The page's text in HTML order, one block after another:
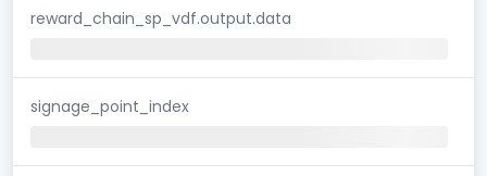
reward_chain_sp_vdf.output.data
signage_point_index